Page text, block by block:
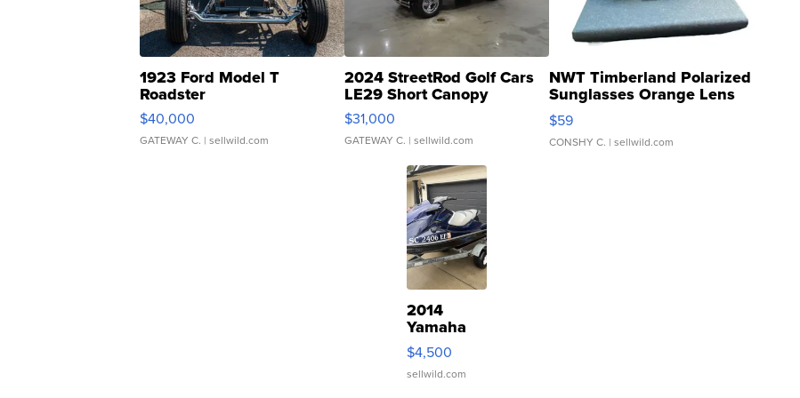
1923 Ford Model T
Roadster
$40,000
GATEWAY C. | sellwild.com
2024 StreetRod Golf Cars
LE29 Short Canopy
$31,000
GATEWAY C. | sellwild.com
NWT Timberland Polarized
Sunglasses Orange Lens
Gray and Ora...
$59
CONSHY C. | sellwild.com
2014
Yamaha
VX Deluxe
$4,500
sellwild.com